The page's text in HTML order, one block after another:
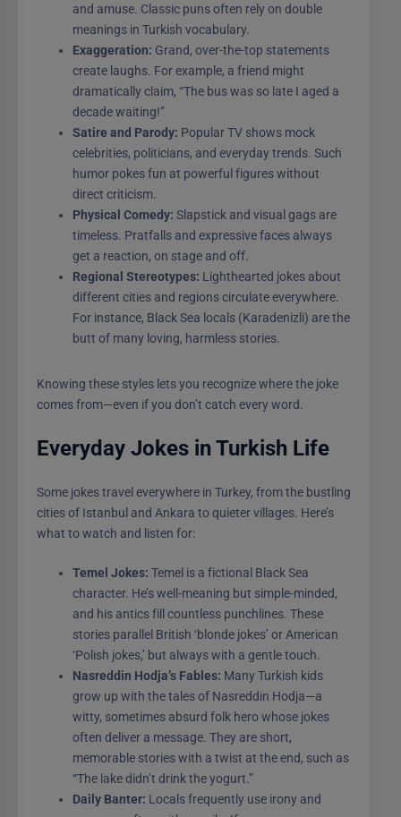
and amuse. Classic puns often rely on double
meanings in Turkish vocabulary.
Exaggeration: Grand, over-the-top statements
create laughs. For example, a friend might
dramatically claim, “The bus was so late I aged a
decade waiting!”
Satire and Parody: Popular TV shows mock
celebrities, politicians, and everyday trends. Such
humor pokes fun at powerful figures without
direct criticism.
Physical Comedy: Slapstick and visual gags are
timeless. Pratfalls and expressive faces always
get a reaction, on stage and off.
Regional Stereotypes: Lighthearted jokes about
different cities and regions circulate everywhere.
For instance, Black Sea locals (Karadenizli) are the
butt of many loving, harmless stories.
Knowing these styles lets you recognize where the joke
comes from—even if you don’t catch every word.
Everyday Jokes in Turkish Life
Some jokes travel everywhere in Turkey, from the bustling
cities of Istanbul and Ankara to quieter villages. Here’s
what to watch and listen for:
Temel Jokes: Temel is a fictional Black Sea
character. He’s well-meaning but simple-minded,
and his antics fill countless punchlines. These
stories parallel British ‘blonde jokes’ or American
‘Polish jokes,’ but always with a gentle touch.
Nasreddin Hodja’s Fables: Many Turkish kids
grow up with the tales of Nasreddin Hodja—a
witty, sometimes absurd folk hero whose jokes
often deliver a message. They are short,
memorable stories with a twist at the end, such as
“The lake didn’t drink the yogurt.”
Daily Banter: Locals frequently use irony and